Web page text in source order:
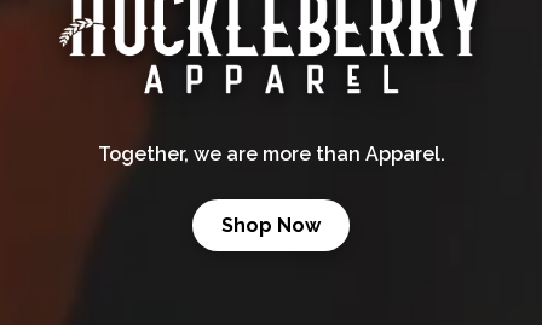
Together, we are more than Apparel.
Shop Now